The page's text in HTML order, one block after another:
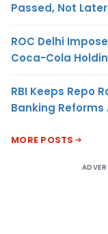
Passed, Not
ROC Delhi
Coca-Cola
RBI Keeps Repo
Banking
MORE POSTS